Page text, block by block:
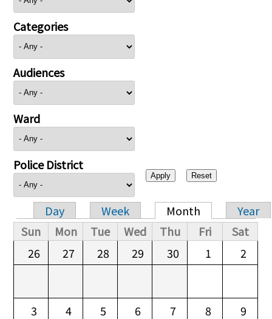
Categories
Audiences
Ward
Police District
Primary tabs
Day Week Month
Year
Sun
Mon Tue Wed Thu Fri
Sat
26
27 28 29 30 1 2
3 4 5 6 7 8 9